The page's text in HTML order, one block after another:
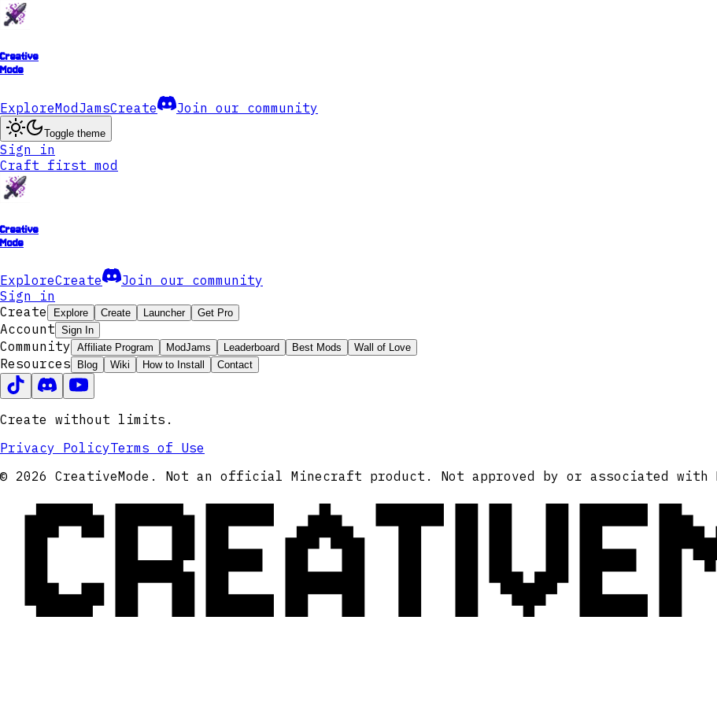
Creative
Mode
ExploreModJamsCreate Join our community
Toggle theme
Sign in
Craft first mod
Creative
Mode
ExploreCreate
Join our community
Sign in
Create
Explore Create Launcher Get Pro
Account Sign In
Community Affiliate Program ModJams Leaderboard Best Mods Wall of Love
Resources Blog Wiki How to Install Contact
Create without limits.
Privacy PolicyTerms of Use
© 2026 CreativeMode. Not an official Minecraft product. Not approved by or associated with